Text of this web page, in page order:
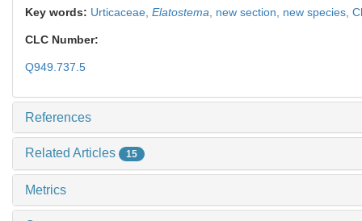
Key words: Urticaceae, Elatostema new section, new species,
CLC Number:
Q949.737.5
References
Related Articles 15
Metrics